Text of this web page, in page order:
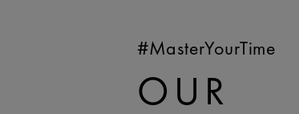
#MasterYourTime
OUR